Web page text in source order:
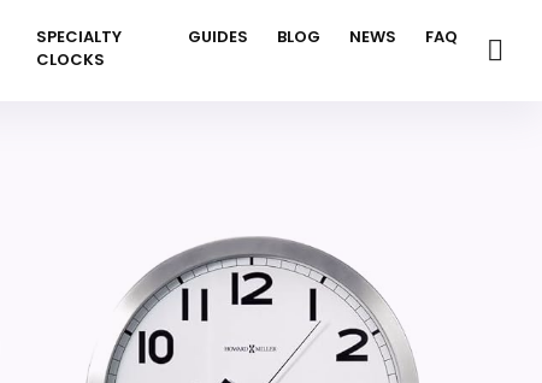
SPECIALTY
CLOCKS
GUIDES BLOG NEWS FAQ